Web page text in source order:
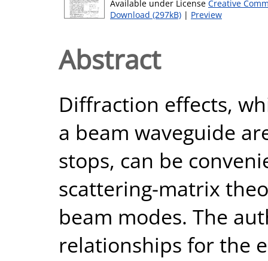
Available under License Creative
Download (297kB) | Preview
Abstract
Diffraction effects,
a beam waveguide
stops, can be
scattering-matrix
beam modes. The
relationships for the